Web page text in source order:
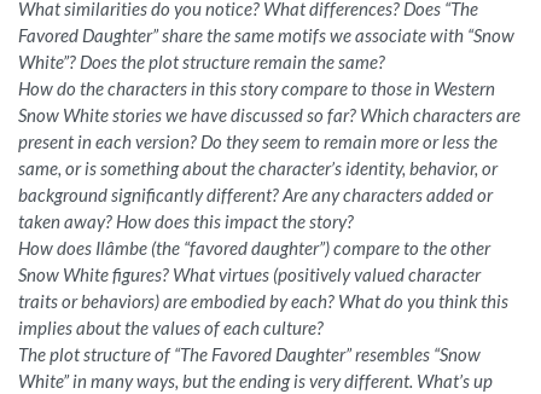
What similarities do you notice? What differences? Does “The
Favored Daughter” share the same motifs we associate with “Snow
White”? Does the plot structure remain the same?
How do the characters in this story compare to those in Western
Snow White stories we have discussed so far? Which characters are
present in each version? Do they seem to remain more or less the
same, or is something about the character’s identity, behavior, or
background significantly different? Are any characters added or
taken away? How does this impact the story?
How does Ilâmbe (the “favored daughter”) compare to the other
Snow White figures? What virtues (positively valued character
traits or behaviors) are embodied by each? What do you think this
implies about the values of each culture?
The plot structure of “The Favored Daughter” resembles “Snow
White” in many ways, but the ending is very different. What’s up